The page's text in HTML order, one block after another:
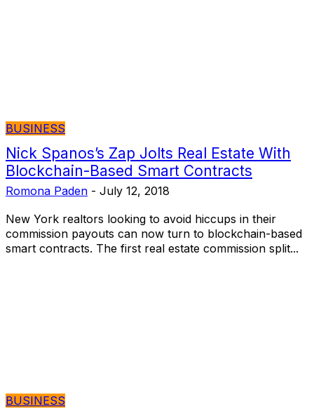
BUSINESS
Nick Spanos’s Zap Jolts Real Estate With
Blockchain-Based Smart Contracts
Romona Paden - July 12, 2018
New York realtors looking to avoid hiccups in their
commission payouts can now turn to blockchain-based
smart contracts. The first real estate commission split...
BUSINESS